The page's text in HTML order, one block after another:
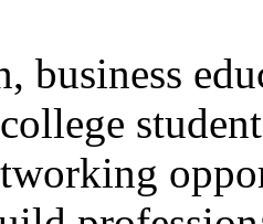
business